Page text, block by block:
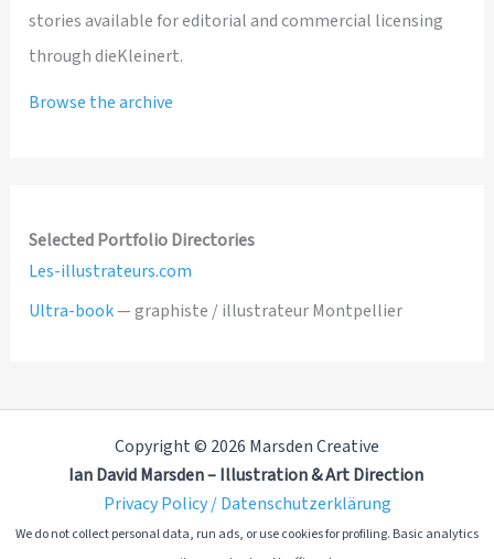
stories available for editorial and commercial licensing
through dieKleinert.
Browse the archive
Selected Portfolio Directories
Les-illustrateurs.com
Ultra-book— graphiste / illustrateur Montpellier
Copyright © 2026 Marsden Creative
Ian David Marsden – Illustration & Art Direction
Privacy Policy / Datenschutzerklärung
We do not collect personal data, run ads, or use cookies for profiling. Basic analytics